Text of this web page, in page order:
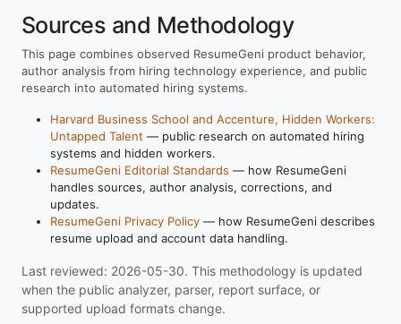
Sources and Methodology
This page combines observed ResumeGeni product behavior,
author analysis from hiring technology experience, and public
research into automated hiring systems.
Harvard Business School and Accenture, Hidden Workers:
Untapped Talent — public research on automated hiring
systems and hidden workers.
ResumeGeni Editorial Standards — how ResumeGeni
handles sources, author analysis, corrections, and
updates.
ResumeGeni Privacy Policy — how ResumeGeni describes
resume upload and account data handling.
Last reviewed: 2026-05-30. This methodology is updated
when the public analyzer, parser, report surface, or
supported upload formats change.